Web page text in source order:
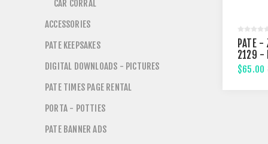
PATE
2129 -
STREET
$65.00
CAR CORRAL
ACCESSORIES
PATE KEEPSAKES
DIGITAL DOWNLOADS - PICTURES
PATE TIMES PAGE RENTAL
PORTA - POTTIES
PATE BANNER ADS